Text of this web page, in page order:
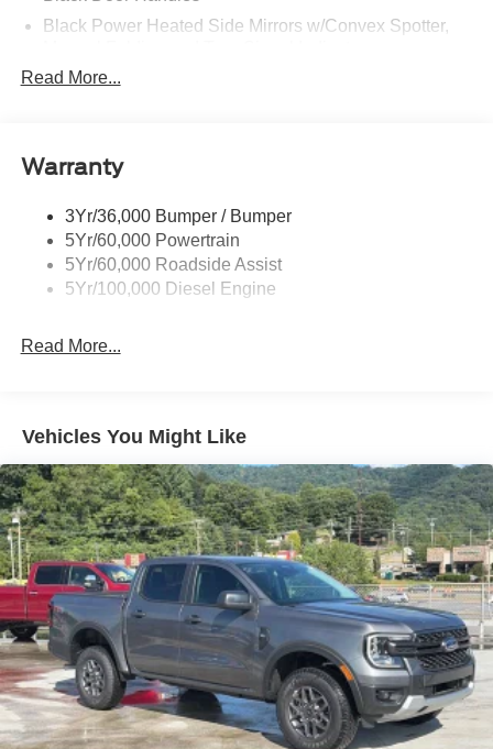
Black Power Heated Side Mirrors w/Convex Spotter,
Black Side Windows Trim and Black Front Windshield
Cargo Lamp w/High Mount Stop Light
Strip/Fascia Accent and 2 Tow Hooks
Chrome Grille
Chrome Rear Step Bumper
Front Fog Lamps
Manual Extendable Trailer Style Mirrors
Perimeter/Approach Lights
Privacy Glass
Regular Box Style
Steel Spare Wheel
Tailgate Rear Cargo Access
Tailgate/Rear Door Lock Included w/Power Door Locks
Tires: LT275/65Rx18E BSW A/S -inc: Spare may not
be the same as road tire
Variable Intermittent Wipers
Wheels w/Hub Covers
Read More...
Warranty
3Yr/36,000 Bumper / Bumper
5Yr/60,000 Powertrain
5Yr/60,000 Roadside Assist
5Yr/100,000 Diesel Engine
Read More...
Vehicles You Might Like